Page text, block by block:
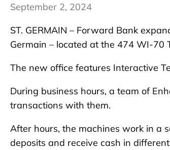
September 2, 2024
ST. GERMAIN – Forward Bank
Germain – located at the 474 WI-70
The new office features Interactive
During business hours, a team of
transactions with them.
After hours, the machines work in a
deposits and receive cash in